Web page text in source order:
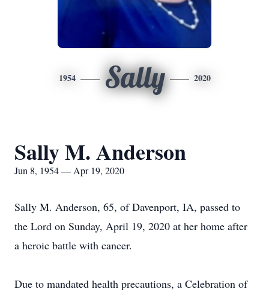
1954 Sally 2020
Sally M. Anderson
Jun 8, 1954 — Apr 19, 2020
Sally M. Anderson, 65, of Davenport, IA, passed to
the Lord on Sunday, April 19, 2020 at her home after
a heroic battle with cancer.
Due to mandated health precautions, a Celebration of